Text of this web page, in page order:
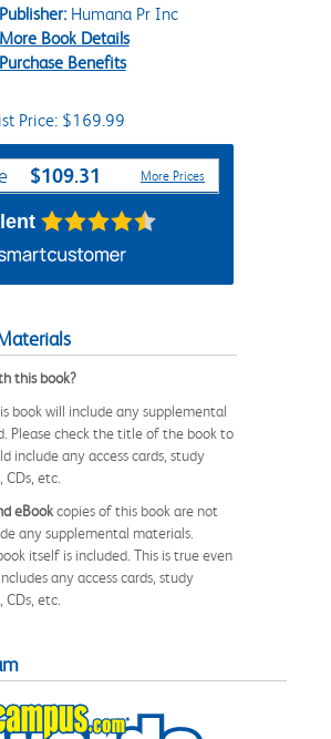
Publisher:Humana Pr Inc
More Book Details
Purchase Benefits
Price: $169.99
$109.31 More Prices
this book?
book will include any supplemental
Please check the title of the book to
include any access cards, study
etc.
eBookcopies of this book are not
any supplemental materials.
itself is included. This is true even
any access cards, study
etc.